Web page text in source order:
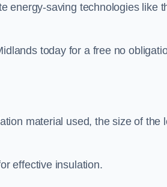
energy-saving technologies like
today for a free no
material used, the size of the
effective insulation.